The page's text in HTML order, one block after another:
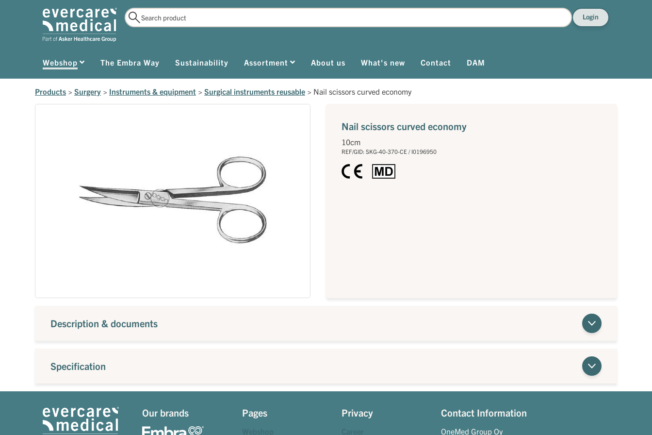
Login
Webshop The Embra Way Sustainability Assortment About us What's new Contact DAM
Products > Surgery > Instruments & equipment > Surgical instruments reusable > Nail scissors curved economy
Nail scissors curved economy
10cm
REF/GID: SKG-40-370-CE / I0196950
Description & documents
Specification
Our brands Pages Privacy Contact Information
OneMed Group Oy